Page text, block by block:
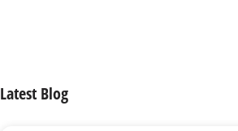
Latest Blog